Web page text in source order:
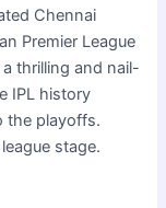
Chennai
Premier League
thrilling and nail-
IPL history
the playoffs.
stage.